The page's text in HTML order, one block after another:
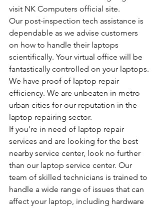
visit NK Computers official site.
Our post-inspection tech assistance is
dependable as we advise customers
on how to handle their laptops
scientifically. Your virtual office will be
fantastically controlled on your laptops.
We have proof of laptop repair
efficiency. We are unbeaten in metro
urban cities for our reputation in the
laptop repairing sector.
If you're in need of laptop repair
services and are looking for the best
nearby service center, look no further
than our laptop service center. Our
team of skilled technicians is trained to
handle a wide range of issues that can
affect your laptop, including hardware